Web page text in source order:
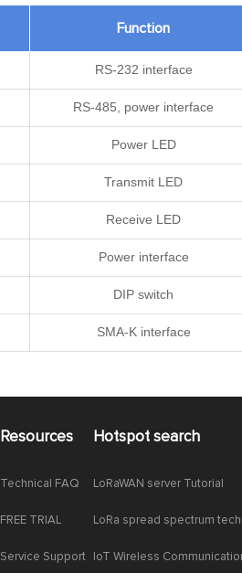
Function
RS-232 interface
RS-485, power interface
Power LED
Transmit LED
Receive LED
Power interface
DIP switch
SMA-K interface
Resources
Technical FAQ
FREE TRIAL
Service Support
Hotspot search
LoRaWAN server Tutorial
LoRa spread spectrum
IoT Wireless